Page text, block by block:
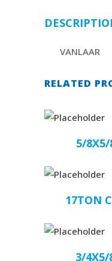
VANLAAR
RELATED
5/8X5/
17TON
3/4X5/